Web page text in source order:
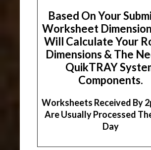
Based On Your
Worksheet
Will Calculate Your
Dimensions & The
QuikTRAY
Components.
Worksheets Received By
Are Usually Processed
Day